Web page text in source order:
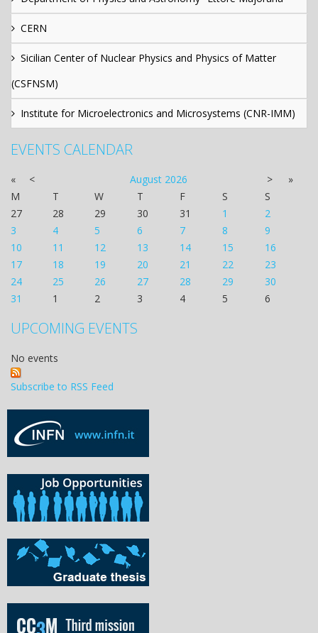
CERN
Sicilian Center of Nuclear Physics and Physics of Matter
(CSFNSM)
Institute for Microelectronics and Microsystems (CNR-IMM)
EVENTS CALENDAR
« < August 2026 >
»
M
T W T F S
S
27
28 29 30 31 1
2
3
4 5 6 7 8
9
10
11 12 13 14 15
16
17
18 19 20 21 22
23
24
25 26 27 28 29
30
31
1 2 3 4 5 6
UPCOMING EVENTS
No events
Subscribe to RSS Feed